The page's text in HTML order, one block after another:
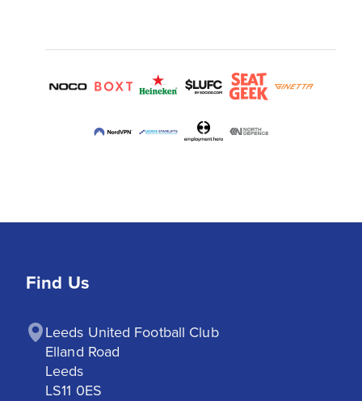
Find Us
Leeds United Football Club
Elland Road
Leeds
LS11 0ES